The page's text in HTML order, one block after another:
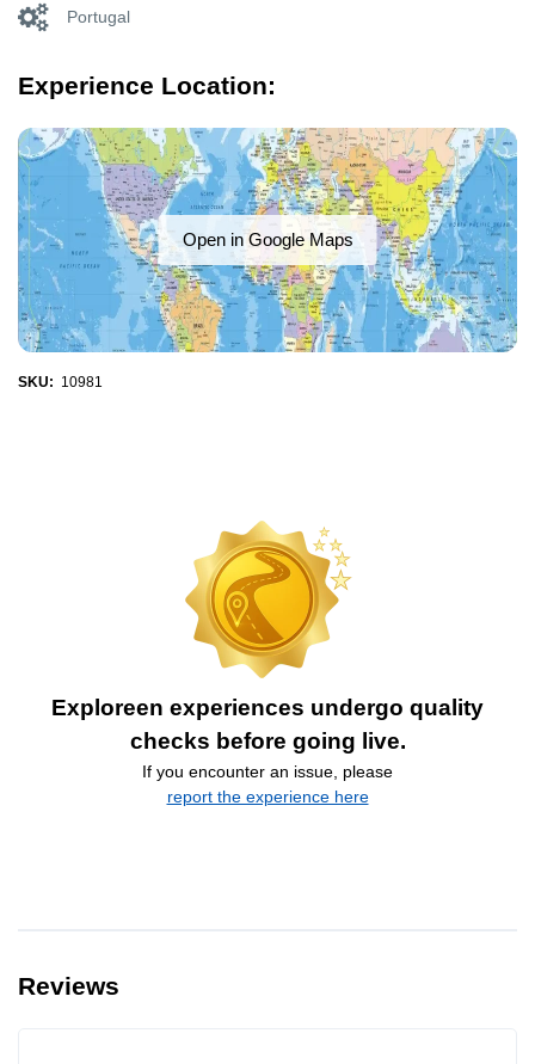
Portugal
Experience Location:
Open in Google Maps
SKU: 10981
Exploreen experiences undergo quality
checks before going live.
If you encounter an issue, please
report the experience here
Reviews